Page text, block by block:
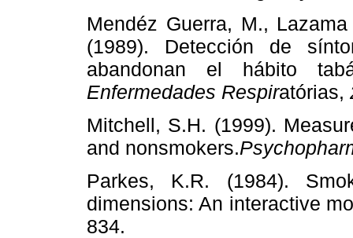
Mendéz Guerra, M.,
(1989). Detección de
abandonan el hábito
Enfermedades Respiratórias,
Mitchell, S.H. (1999).
and nonsmokers.
Parkes, K.R. (1984).
dimensions: An interactive
834.